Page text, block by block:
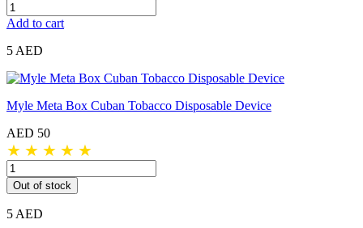
Add to cart
5 AED
Myle Meta Box Cuban Tobacco Disposable Device
AED 50
★ ★ ★ ★ ★
Out of stock
5 AED